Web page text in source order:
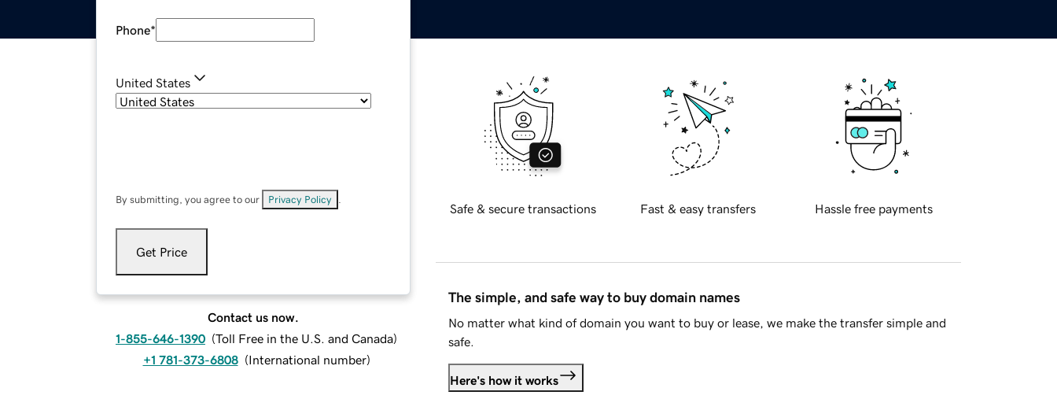
Phone*
United States
By submitting, you agree to our Privacy Policy
Get Price
Contact us now.
1-855-646-1390 (Toll Free in the U.S. and Canada)
+1 781-373-6808 (International number)
Safe & secure transactions Fast & easy transfers Hassle free payments
The simple, and safe way to buy domain names
No matter what kind of domain you want to buy or lease, we make the transfer simple and
safe.
Here's how it works